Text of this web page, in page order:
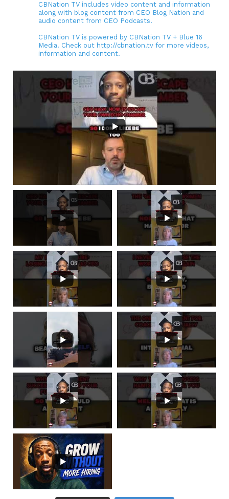
CBNation TV includes video content and information
along with blog content from CEO Blog Nation and
audio content from CEO Podcasts.
CBNation TV is powered by CBNation TV + Blue 16
Media. Check out http://cbnation.tv for more videos,
information and content.